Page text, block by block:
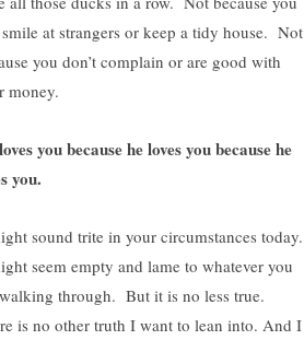
at strangers or keep a tidy house. Not
you don’t complain or are good with
money.
you because he loves you because he
you.
sound trite in your circumstances today.
seem empty and lame to whatever you
through. But it is no less true.
is no other truth I want to lean into. And I